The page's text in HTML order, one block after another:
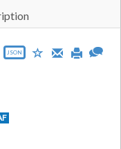
JSON